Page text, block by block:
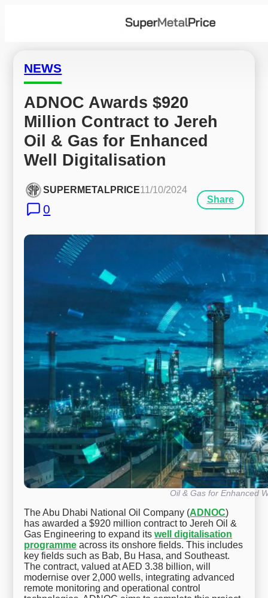
NEWS
ADNOC Awards $920
Million Contract to Jereh
Oil & Gas for Enhanced
Well Digitalisation
SUPERMETALPRICE11/10/2024
0
Share
Oil & Gas for Enhanced
The Abu Dhabi National Oil Company (ADNOC)
has awarded a $920 million contract to Jereh Oil &
Gas Engineering to expand itswell digitalisation
programme across its onshore fields. This includes
key fields such as Bab, Bu Hasa, and Southeast.
The contract, valued at AED 3.38 billion, will
modernise over 2,000 wells, integrating advanced
remote monitoring and operational control